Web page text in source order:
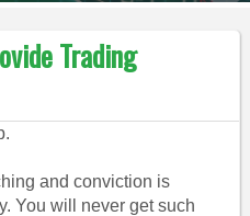
Trading
and conviction is
You will never get such